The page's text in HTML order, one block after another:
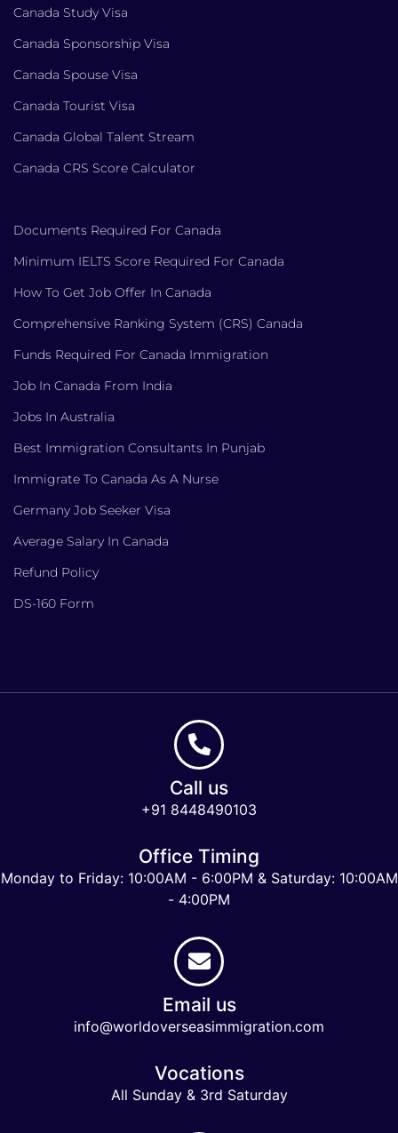
Canada Study Visa
Canada Sponsorship Visa
Canada Spouse Visa
Canada Tourist Visa
Canada Global Talent Stream
Canada CRS Score Calculator
Documents Required For Canada
Minimum IELTS Score Required For Canada
How To Get Job Offer In Canada
Comprehensive Ranking System (CRS) Canada
Funds Required For Canada Immigration
Job In Canada From India
Jobs In Australia
Best Immigration Consultants In Punjab
Immigrate To Canada As A Nurse
Germany Job Seeker Visa
Average Salary In Canada
Refund Policy
DS-160 Form
Call us
+91 8448490103
Office Timing
Monday to Friday: 10:00AM - 6:00PM & Saturday: 10:00AM
- 4:00PM
Email us
info@worldoverseasimmigration.com
Vocations
All Sunday & 3rd Saturday